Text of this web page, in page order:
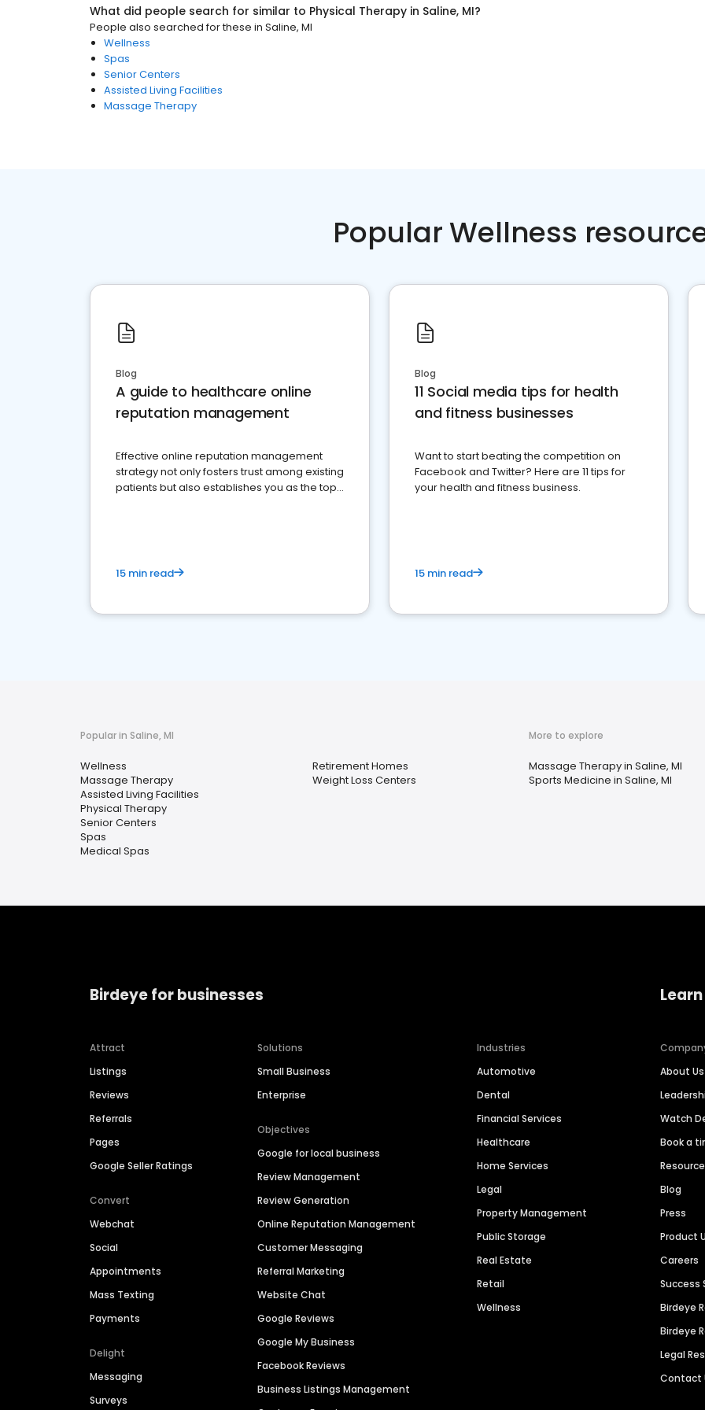
What did people search for similar to Physical Therapy in Saline, MI?
People also searched for these in Saline, MI
Wellness
Spas
Senior Centers
Assisted Living Facilities
Massage Therapy
Popular Wellness
Blog
A guide to healthcare online
reputation management
Effective online reputation management
strategy not only fosters trust among existing
patients but also establishes you as the top
15 min read
Blog
11 Social media tips for health
and fitness businesses
Want to start beating the competition on
Facebook and Twitter? Here are 11 tips for
your health and fitness business.
15 min read
Popular in Saline, MI
Wellness
Massage Therapy
Assisted Living Facilities
Physical Therapy
Senior Centers
Spas
Medical Spas
Retirement Homes
Weight Loss Centers
More to explore
Massage Therapy in Saline, MI
Sports Medicine in Saline, MI
Birdeye for businesses
Attract
Listings
Reviews
Referrals
Pages
Google Seller Ratings
Convert
Webchat
Social
Appointments
Mass Texting
Payments
Delight
Messaging
Surveys
Solutions
Small Business
Enterprise
Objectives
Google for local business
Review Management
Review Generation
Online Reputation Management
Customer Messaging
Referral Marketing
Website Chat
Google Reviews
Google My Business
Facebook Reviews
Business Listings Management
Industries
Automotive
Dental
Financial Services
Healthcare
Home Services
Legal
Property Management
Public Storage
Real Estate
Retail
Wellness
About Us
Watch
Book a
Blog
Press
Product
Careers
Success
Birdeye
Birdeye
Legal
Contact